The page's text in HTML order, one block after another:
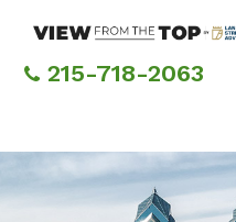
content215-718-2063